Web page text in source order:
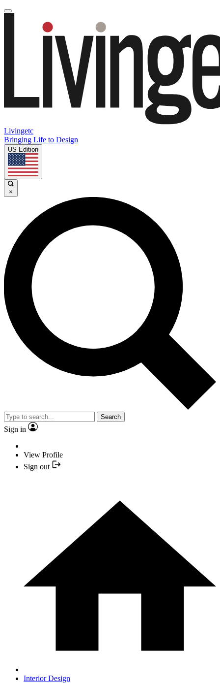
Livingetc
Bringing Life to Design
US Edition
×
Search
Sign in
View Profile
Sign out
Interior Design